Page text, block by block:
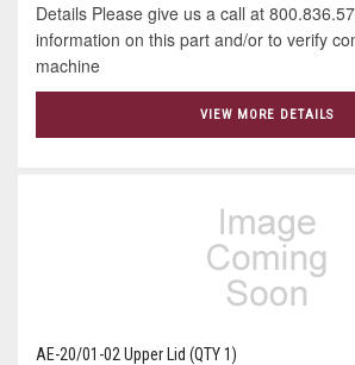
Details Please give us a call at
information on this part and/or to verify
machine
VIEW MORE DETAILS
AE-20/01-02 Upper Lid (QTY 1)